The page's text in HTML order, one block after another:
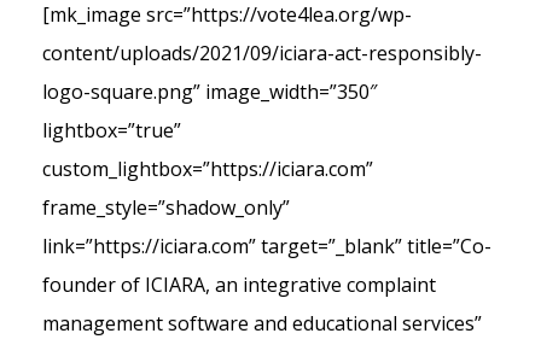
[mk_image src=”https://vote4lea.org/wp-
content/uploads/2021/09/iciara-act-responsibly-
logo-square.png” image_width=”350″
lightbox=”true”
custom_lightbox=”https://iciara.com”
frame_style=”shadow_only”
link=”https://iciara.com” target=”_blank” title=”Co-
founder of ICIARA, an integrative complaint
management software and educational services”